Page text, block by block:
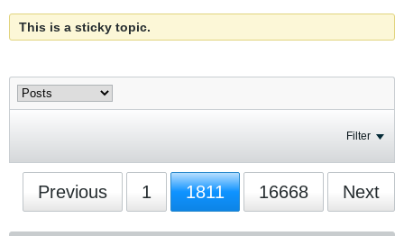
This is a sticky topic.
Filter
Previous 1 1811 16668 Next